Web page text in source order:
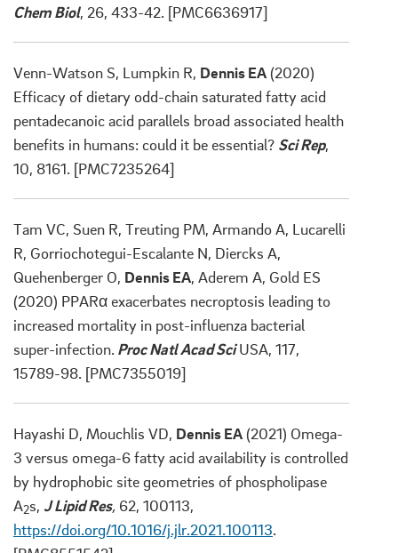
Chem Biol, 26, 433-42. [PMC6636917]
Venn-Watson S, Lumpkin R, Dennis EA(2020)
Efficacy of dietary odd-chain saturated fatty acid
pentadecanoic acid parallels broad associated health
benefits in humans: could it be essential? Sci Rep,
10, 8161. [PMC7235264]
Tam VC, Suen R, Treuting PM, Armando A, Lucarelli
R, Gorriochotegui-Escalante N, Diercks A,
Quehenberger O, Dennis EA, Aderem A, Gold ES
(2020) PPARα exacerbates necroptosis leading to
increased mortality in post-influenza bacterial
super-infection. Proc Natl Acad SciUSA, 117,
15789-98. [PMC7355019]
Hayashi D, Mouchlis VD, Dennis EA(2021) Omega-
3 versus omega-6 fatty acid availability is controlled
by hydrophobic site geometries of phospholipase
A2s, J Lipid Res, 62, 100113,
https://doi.org/10.1016/j.jlr.2021.100113.